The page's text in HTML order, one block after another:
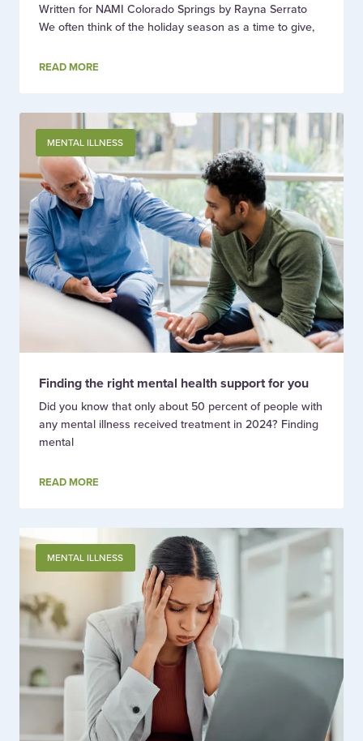
Written for NAMI Colorado Springs by Rayna Serrato
We often think of the holiday season as a time to give,
READ MORE
MENTAL ILLNESS
Finding the right mental health support for you
Did you know that only about 50 percent of people with
any mental illness received treatment in 2024? Finding
mental
READ MORE
MENTAL ILLNESS